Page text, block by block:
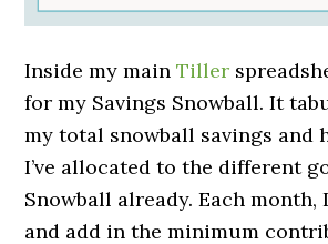
Inside my mainTiller
for my Savings Snowball. It
my total snowball savings and
I’ve allocated to the different
Snowball already. Each
and add in the minimum